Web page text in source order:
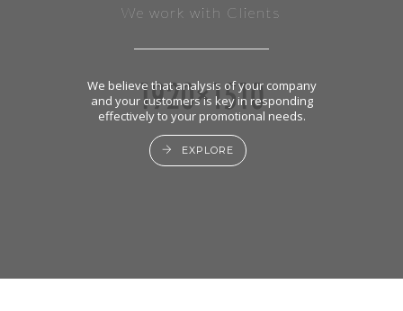
We work with Clients
We believe that analysis of your company
and your customers is key in responding
effectively to your promotional needs.
EXPLORE